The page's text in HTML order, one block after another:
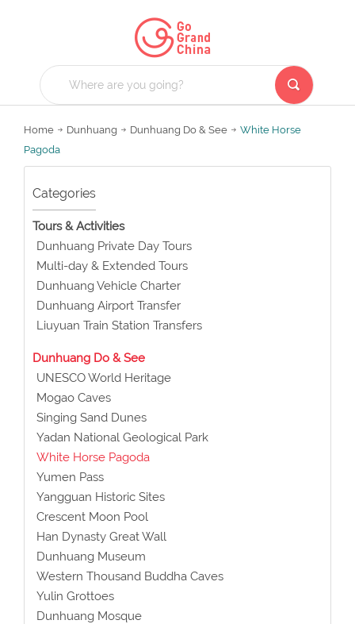
Home Dunhuang Dunhuang Do & See
White Horse
Pagoda
Categories
Tours & Activities
Dunhuang Private Day Tours
Multi-day & Extended Tours
Dunhuang Vehicle Charter
Dunhuang Airport Transfer
Liuyuan Train Station Transfers
Dunhuang Do & See
UNESCO World Heritage
Mogao Caves
Singing Sand Dunes
Yadan National Geological Park
White Horse Pagoda
Yumen Pass
Yangguan Historic Sites
Crescent Moon Pool
Han Dynasty Great Wall
Dunhuang Museum
Western Thousand Buddha Caves
Yulin Grottoes
Dunhuang Mosque